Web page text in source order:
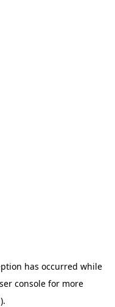
has occurred while
console for more